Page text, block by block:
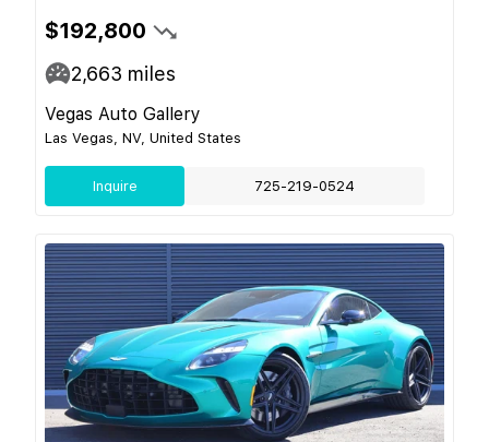
$192,800
2,663 miles
Vegas Auto Gallery
Las Vegas, NV, United States
Inquire 725-219-0524